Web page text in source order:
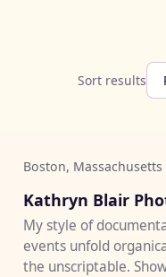
Sort results
Boston, Massachusetts
Kathryn Blair
My style of
events unfold
the unscriptable.